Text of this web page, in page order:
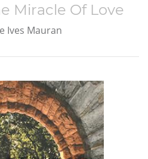
Miracle Of Love
Ives Mauran